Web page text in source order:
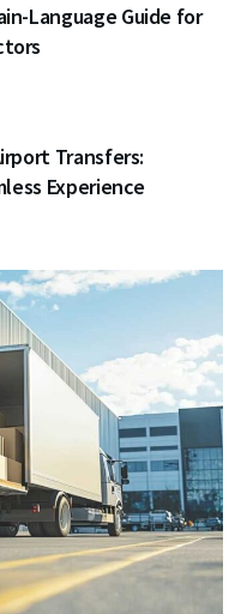
Language Guide for
Transfers:
Experience